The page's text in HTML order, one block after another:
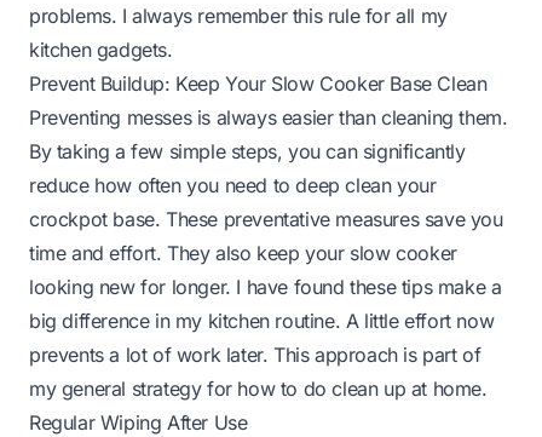
problems. I always remember this rule for all my
kitchen gadgets.
Prevent Buildup: Keep Your Slow Cooker Base Clean
Preventing messes is always easier than cleaning them.
By taking a few simple steps, you can significantly
reduce how often you need to deep clean your
crockpot base. These preventative measures save you
time and effort. They also keep your slow cooker
looking new for longer. I have found these tips make a
big difference in my kitchen routine. A little effort now
prevents a lot of work later. This approach is part of
my general strategy for how to do clean up at home.
Regular Wiping After Use